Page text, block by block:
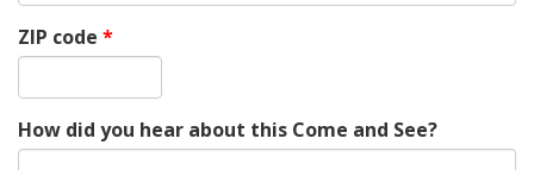
ZIP code *
How did you hear about this Come and See?